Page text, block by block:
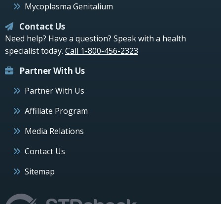
Mycoplasma Genitalium
Contact Us
Need help? Have a question? Speak with a health
specialist today. Call 1-800-456-2323
Partner With Us
Partner With Us
Affiliate Program
Media Relations
Contact Us
Sitemap